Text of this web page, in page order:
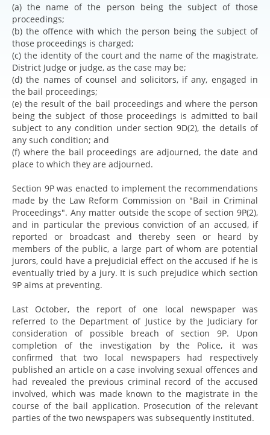
(a) the name of the person being the subject of those
proceedings;
(b) the offence with which the person being the subject of
those proceedings is charged;
(c) the identity of the court and the name of the magistrate,
District Judge or judge, as the case may be;
(d) the names of counsel and solicitors, if any, engaged in
the bail proceedings;
(e) the result of the bail proceedings and where the person
being the subject of those proceedings is admitted to bail
subject to any condition under section 9D(2), the details of
any such condition; and
(f) where the bail proceedings are adjourned, the date and
place to which they are adjourned.
Section 9P was enacted to implement the recommendations
made by the Law Reform Commission on "Bail in Criminal
Proceedings". Any matter outside the scope of section 9P(2),
and in particular the previous conviction of an accused, if
reported or broadcast and thereby seen or heard by
members of the public, a large part of whom are potential
jurors, could have a prejudicial effect on the accused if he is
eventually tried by a jury. It is such prejudice which section
9P aims at preventing.
Last October, the report of one local newspaper was
referred to the Department of Justice by the Judiciary for
consideration of possible breach of section 9P. Upon
completion of the investigation by the Police, it was
confirmed that two local newspapers had respectively
published an article on a case involving sexual offences and
had revealed the previous criminal record of the accused
involved, which was made known to the magistrate in the
course of the bail application. Prosecution of the relevant
parties of the two newspapers was subsequently instituted.